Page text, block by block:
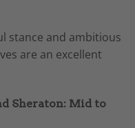
stance and ambitious
are an excellent
Sheraton: Mid to